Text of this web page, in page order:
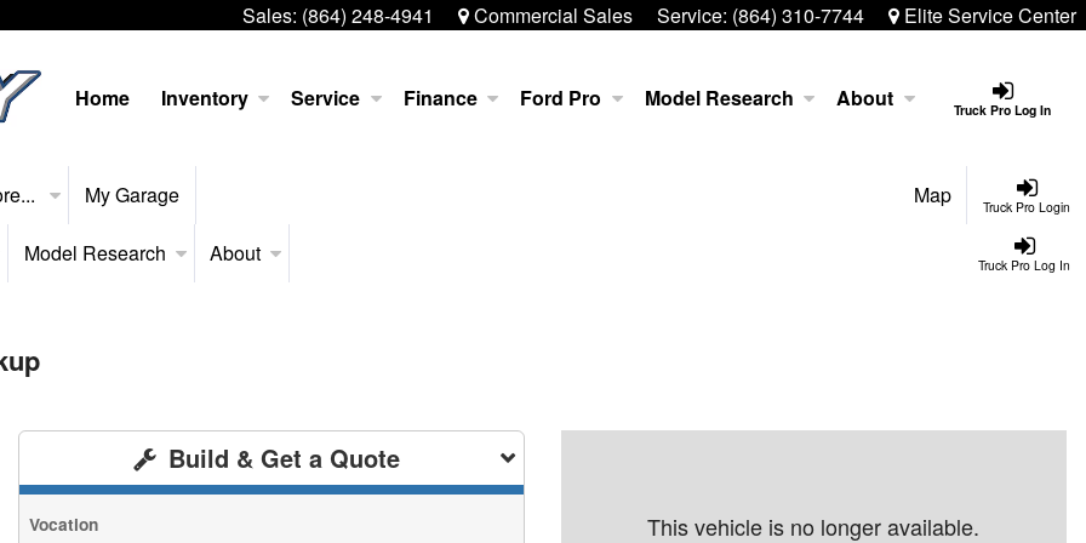
Sales: (864) 248-4941 Commercial Sales Service: (864) 310-7744 Elite Service Center
Truck Pro Log In
Home Inventory Service Finance Ford Pro Model Research About
Truck Pro Login
My Garage Map
Truck Pro Log In
Model Research About
Build & Get a Quote
Vocation This vehicle is no longer available.